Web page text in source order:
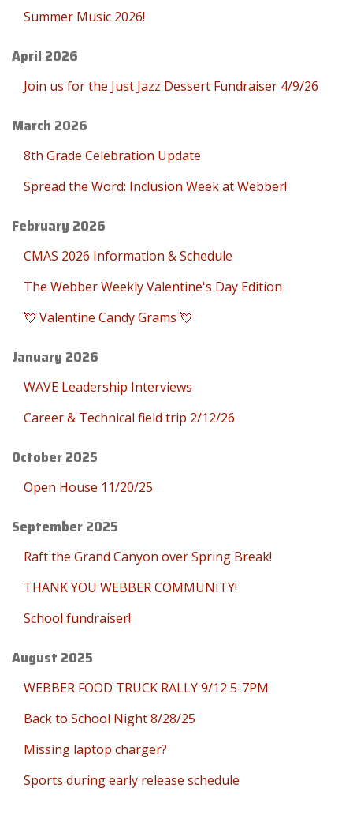
Summer Music 2026!
April 2026
Join us for the Just Jazz Dessert Fundraiser 4/9/26
March 2026
8th Grade Celebration Update
Spread the Word: Inclusion Week at Webber!
February 2026
CMAS 2026 Information & Schedule
The Webber Weekly Valentine's Day Edition
💘 Valentine Candy Grams 💘
January 2026
WAVE Leadership Interviews
Career & Technical field trip 2/12/26
October 2025
Open House 11/20/25
September 2025
Raft the Grand Canyon over Spring Break!
THANK YOU WEBBER COMMUNITY!
School fundraiser!
August 2025
WEBBER FOOD TRUCK RALLY 9/12 5-7PM
Back to School Night 8/28/25
Missing laptop charger?
Sports during early release schedule